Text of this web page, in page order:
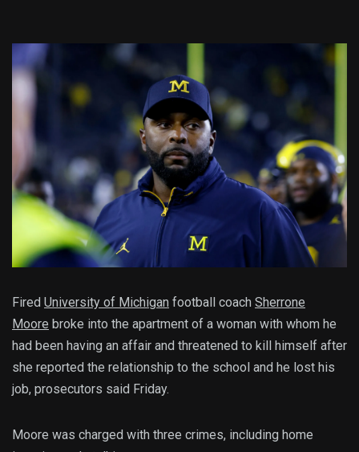
Fired University of Michigan football coach Sherrone
Moore broke into the apartment of a woman with whom he
had been having an affair and threatened to kill himself after
she reported the relationship to the school and he lost his
job, prosecutors said Friday.
Moore was charged with three crimes, including home